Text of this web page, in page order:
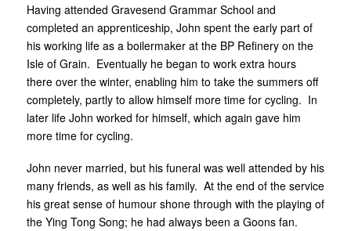
Having attended Gravesend Grammar School and
completed an apprenticeship, John spent the early part of
his working life as a boilermaker at the BP Refinery on the
Isle of Grain. Eventually he began to work extra hours
there over the winter, enabling him to take the summers off
completely, partly to allow himself more time for cycling. In
later life John worked for himself, which again gave him
more time for cycling.
John never married, but his funeral was well attended by his
many friends, as well as his family. At the end of the service
his great sense of humour shone through with the playing of
the Ying Tong Song; he had always been a Goons fan.